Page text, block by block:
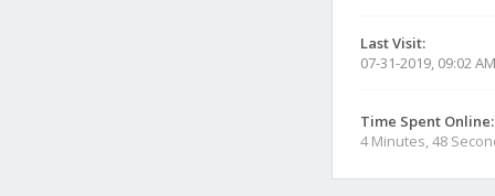
Last Visit:
07-31-2019, 09:02 AM
Time Spent Online:
4 Minutes, 48